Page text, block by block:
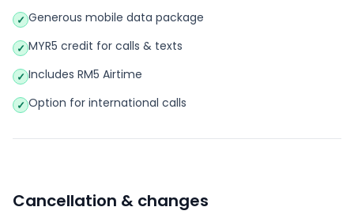
✓ Generous mobile data package
✓ MYR5 credit for calls & texts
✓ Includes RM5 Airtime
✓ Option for international calls
Cancellation & changes